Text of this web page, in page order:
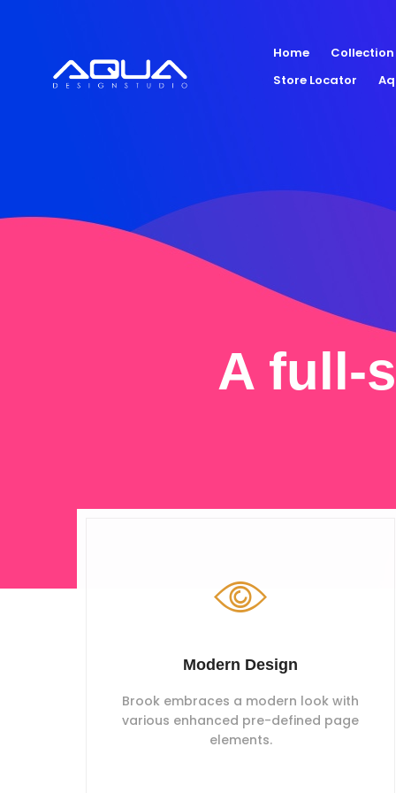
Home
Collection
Store Locator
A full-
Modern Design
Brook embraces a modern look with
various enhanced pre-defined page
elements.